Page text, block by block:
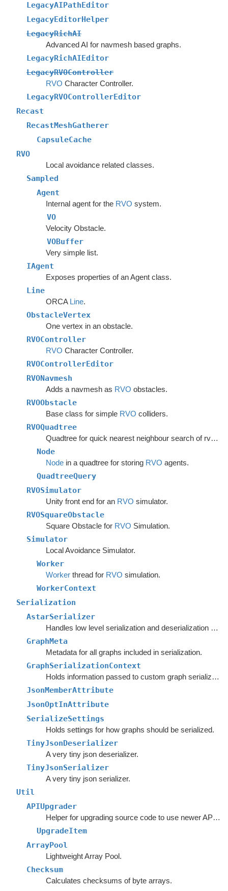
LegacyAIPathEditor
LegacyEditorHelper
LegacyRichAI
Advanced AI for navmesh based graphs.
LegacyRichAIEditor
LegacyRVOController
RVO Character Controller.
LegacyRVOControllerEditor
Recast
RecastMeshGatherer
CapsuleCache
RVO
Local avoidance related classes.
Sampled
Agent
Internal agent for the RVO system.
VO
Velocity Obstacle.
VOBuffer
Very simple list.
IAgent
Exposes properties of an Agent class.
Line
ORCA Line.
ObstacleVertex
One vertex in an obstacle.
RVOController
RVO Character Controller.
RVOControllerEditor
RVONavmesh
Adds a navmesh as RVO obstacles.
RVOObstacle
Base class for simple RVO colliders.
RVOQuadtree
Quadtree for quick nearest neighbour search of rvo agents.
Node
Nodein a quadtree for storing RVO agents.
QuadtreeQuery
RVOSimulator
Unity front end for an RVO simulator.
RVOSquareObstacle
Square Obstacle for RVO Simulation.
Simulator
Local Avoidance Simulator.
Worker
Workerthread for RVO simulation.
WorkerContext
Serialization
AstarSerializer
Handles low level serialization and deserialization of graph settings and data.
GraphMeta
Metadata for all graphs included in serialization.
GraphSerializationContext
Holds information passed to custom graph serializers.
JsonMemberAttribute
JsonOptInAttribute
SerializeSettings
Holds settings for how graphs should be serialized.
TinyJsonDeserializer
A very tiny json deserializer.
TinyJsonSerializer
A very tiny json serializer.
Util
APIUpgrader
Helper for upgrading source code to use newer APIs.
UpgradeItem
ArrayPool
Lightweight Array Pool.
Checksum
Calculates checksums of byte arrays.